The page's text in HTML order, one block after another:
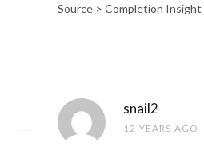
Source > Completion Insight
snail2
12 YEARS AGO